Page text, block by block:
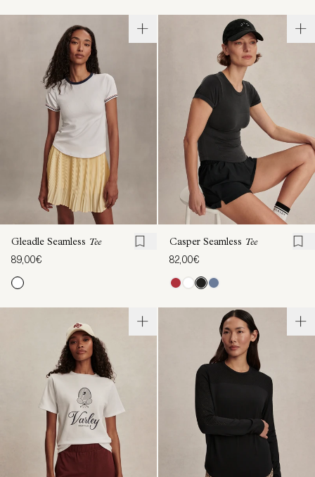
Gleadle Seamless Tee
89,00€
Casper Seamless Tee
82,00€